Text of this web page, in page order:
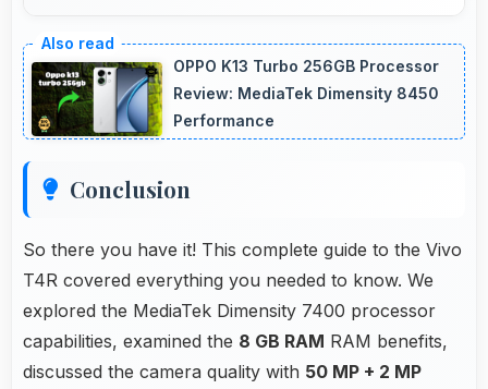
editing with processing power that renders and
processes videos smoothly.
OPPO K13 Turbo 256GB Processor
Review: MediaTek Dimensity 8450
Performance
Conclusion
So there you have it! This complete guide to the Vivo
T4R covered everything you needed to know. We
explored the MediaTek Dimensity 7400 processor
capabilities, examined the 8 GB RAM RAM benefits,
discussed the camera quality with 50 MP + 2 MP